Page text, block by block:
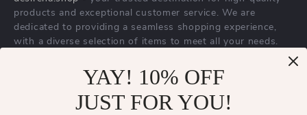
Pet Bowl with Cute
Cartoon Design
US $43.67
Hammock Bed
US $24.51
YAY! 10% OFF
JUST FOR YOU!